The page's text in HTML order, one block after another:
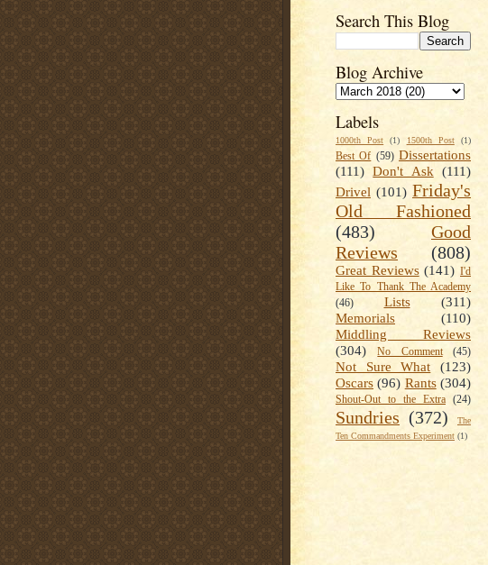
Search This Blog
Blog Archive
Labels
1000th Post (1) 1500th Post (1)
Best Of (59) Dissertations
(111) Don't Ask (111)
Drivel (101) Friday's
Old Fashioned
(483)
Good
Reviews
(808)
Great Reviews (141) I'd
Like To Thank The Academy
(46)
Lists
(311)
Memorials
(110)
Middling Reviews
(304)
No Comment (45)
Not Sure What
(123)
Oscars (96) Rants (304)
Shout-Out to the Extra (24)
Sundries (372)
The
Ten Commandments Experiment (1)